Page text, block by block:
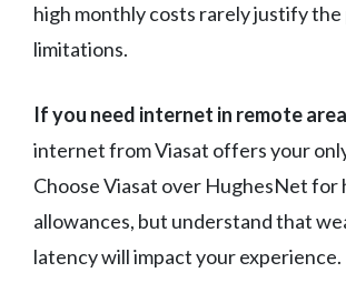
high monthly costs rarely justify
limitations.
If you need internet in remote
internet from Viasat offers your
Choose Viasat over HughesNet for
allowances, but understand that
latency will impact your experience.